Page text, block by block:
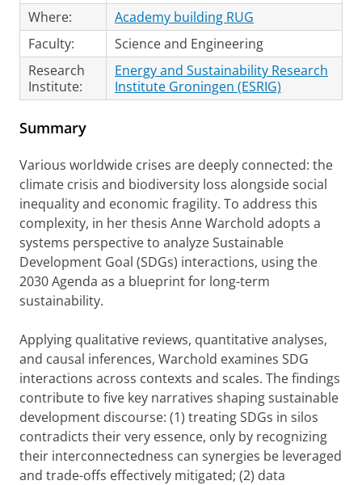
Where:
Academy building RUG
Faculty:
Science and Engineering
Research
Institute:
Energy and Sustainability Research
Institute Groningen (ESRIG)
Summary
Various worldwide crises are deeply connected: the
climate crisis and biodiversity loss alongside social
inequality and economic fragility. To address this
complexity, in her thesis Anne Warchold adopts a
systems perspective to analyze Sustainable
Development Goal (SDGs) interactions, using the
2030 Agenda as a blueprint for long-term
sustainability.
Applying qualitative reviews, quantitative analyses,
and causal inferences, Warchold examines SDG
interactions across contexts and scales. The findings
contribute to five key narratives shaping sustainable
development discourse: (1) treating SDGs in silos
contradicts their very essence, only by recognizing
their interconnectedness can synergies be leveraged
and trade-offs effectively mitigated; (2) data